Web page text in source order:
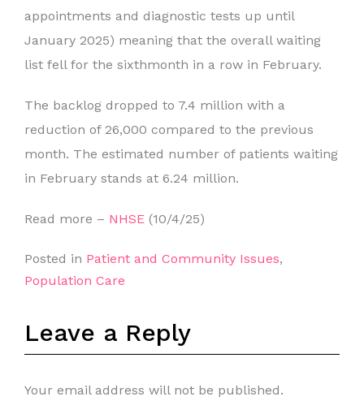
appointments and diagnostic tests up until
January 2025) meaning that the overall waiting
list fell for the sixthmonth in a row in February.
The backlog dropped to 7.4 million with a
reduction of 26,000 compared to the previous
month. The estimated number of patients waiting
in February stands at 6.24 million.
Read more – NHSE (10/4/25)
Posted in Patient and Community Issues,
Population Care
Leave a Reply
Your email address will not be published.